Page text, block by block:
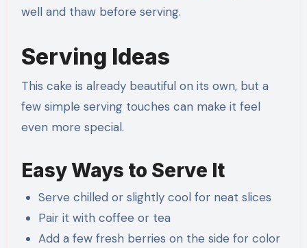
well and thaw before serving.
Serving Ideas
This cake is already beautiful on its own, but a
few simple serving touches can make it feel
even more special.
Easy Ways to Serve It
Serve chilled or slightly cool for neat slices
Pair it with coffee or tea
Add a few fresh berries on the side for color